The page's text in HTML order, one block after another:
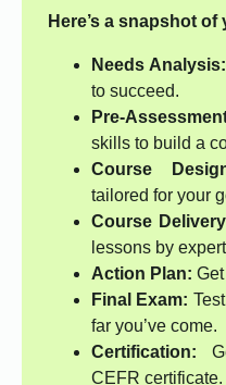
Here’s a snapshot
Needs Analysis:
to succeed.
Pre-
skills to build a
Course
tailored for your
Course
lessons by
Action Plan:
Final Exam:
far you’ve come.
Certification:
CEFR certificate.